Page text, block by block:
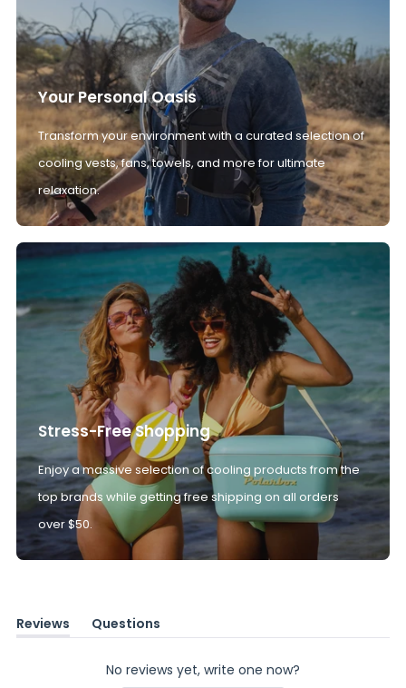
Your Personal Oasis
Transform your environment with a curated selection of
cooling vests, fans, towels, and more for ultimate
relaxation.
Stress-Free Shopping
Enjoy a massive selection of cooling products from the
top brands while getting free shipping on all orders
over $50.
Reviews
(tab
Questions
(tab
No reviews yet, write one now?